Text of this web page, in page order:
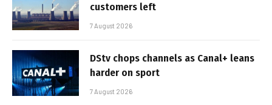
customers left
7 August 2026
DStv chops channels as Canal+ leans
harder on sport
7 August 2026